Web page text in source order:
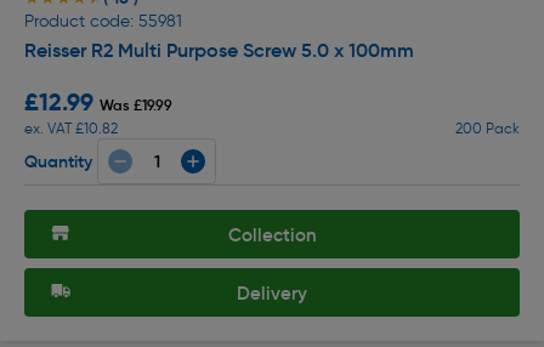
Product code: 55981
Reisser R2 Multi Purpose Screw 5.0 x 100mm
£12.99 Was £19.99
ex. VAT £10.82
200 Pack
Quantity
Collection
Delivery